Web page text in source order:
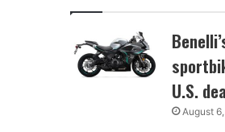
U.S.
August